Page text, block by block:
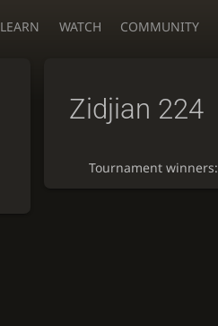
LEARN WATCH COMMUNITY
Zidjian 224
Tournament winners: